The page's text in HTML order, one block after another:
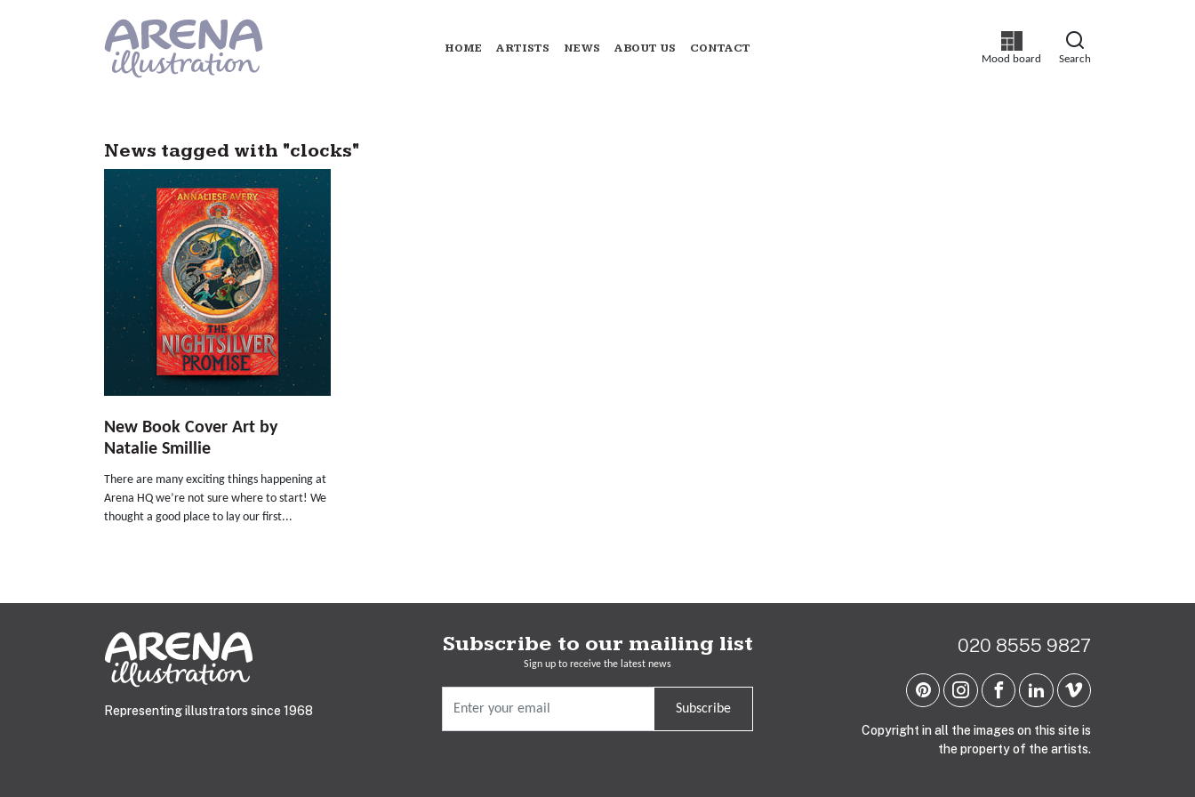
Mood board Search
HOME ARTISTS NEWS ABOUT US CONTACT
News tagged with "clocks"
New Book Cover Art by
Natalie Smillie
There are many exciting things happening at
Arena HQ we’re not sure where to start! We
thought a good place to lay our first...
Representing illustrators since 1968
Subscribe to our mailing list
Sign up to receive the latest news
Subscribe
020 8555 9827
Copyright in all the images on this site is
the property of the artists.